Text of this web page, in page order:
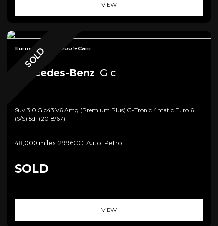
VIEW
SOLD
Burmester+Pan Roof+Cam
Mercedes-Benz Glc
Suv 3.0 Glc43 V6 Amg (premium Plus) G-Tronic 4matic Euro 6
(s/s) 5dr (2018/67)
48,000 miles, 2996CC, Auto, Petrol
SOLD
VIEW